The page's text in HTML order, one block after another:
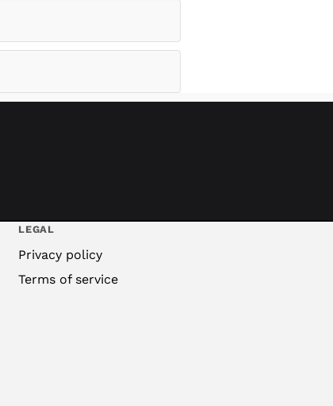
LEGAL
Privacy policy
Terms of service